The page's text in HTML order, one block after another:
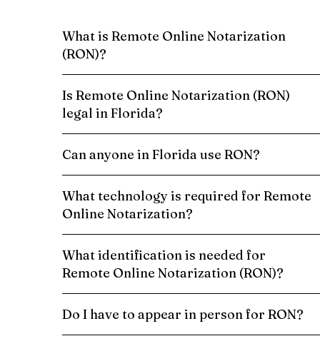
What is Remote Online Notarization
(RON)?
Is Remote Online Notarization (RON)
legal in Florida?
Can anyone in Florida use RON?
What technology is required for Remote
Online Notarization?
What identification is needed for
Remote Online Notarization (RON)?
Do I have to appear in person for RON?